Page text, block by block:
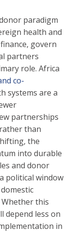
paradigm
health and
govern
partners
role. Africa
co-
systems are a
partnerships
than
the
into durable
and donor
political window
this
depend less on
in